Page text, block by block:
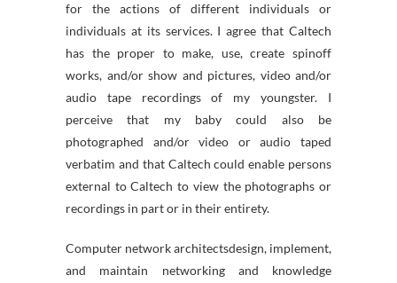
for the actions of different individuals or
individuals at its services. I agree that Caltech
has the proper to make, use, create spinoff
works, and/or show and pictures, video and/or
audio tape recordings of my youngster. I
perceive that my baby could also be
photographed and/or video or audio taped
verbatim and that Caltech could enable persons
external to Caltech to view the photographs or
recordings in part or in their entirety.
Computer network architectsdesign, implement,
and maintain networking and knowledge